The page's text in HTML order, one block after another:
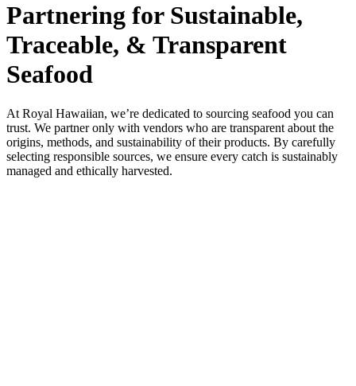
Partnering for Sustainable,
Traceable, & Transparent
Seafood
At Royal Hawaiian, we’re dedicated to sourcing seafood you can
trust. We partner only with vendors who are transparent about the
origins, methods, and sustainability of their products. By carefully
selecting responsible sources, we ensure every catch is sustainably
managed and ethically harvested.